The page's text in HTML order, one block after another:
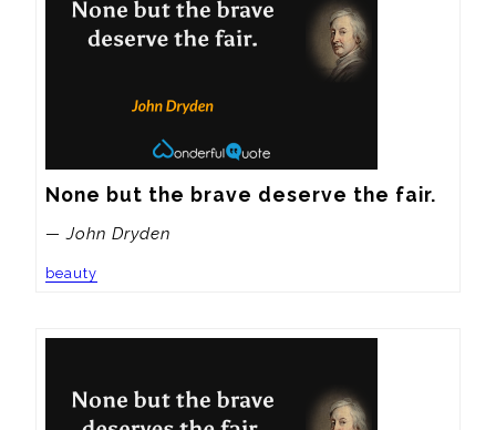
None but the brave deserve the fair.
— John Dryden
beauty